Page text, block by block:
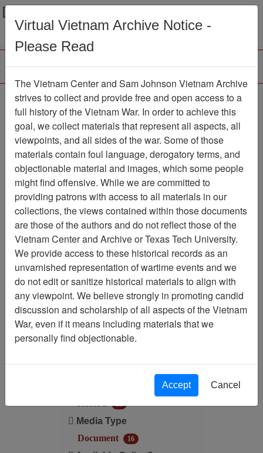
Menu
Ranch Hand Association
Vietnam
Association
Vietnam Center and Sam Johnson Vietnam
Showing Results: 1 - 16 of 16
Filtered By
Century/Decade/Year: 1964
Search within results
16
Media Type
Document
16
Virtual Vietnam Archive Notice -
Please Read
The Vietnam Center and Sam Johnson Vietnam Archive
strives to collect and provide free and open access to a
full history of the Vietnam War. In order to achieve this
goal, we collect materials that represent all aspects, all
viewpoints, and all sides of the war. Some of those
materials contain foul language, derogatory terms, and
objectionable material and images, which some people
might find offensive. While we are committed to
providing patrons with access to all materials in our
collections, the views contained within those documents
are those of the authors and do not reflect those of the
Vietnam Center and Archive or Texas Tech University.
We provide access to these historical records as an
unvarnished representation of wartime events and we
do not edit or sanitize historical materials to align with
any viewpoint. We believe strongly in promoting candid
discussion and scholarship of all aspects of the Vietnam
War, even if it means including materials that we
personally find objectionable.
Accept Cancel